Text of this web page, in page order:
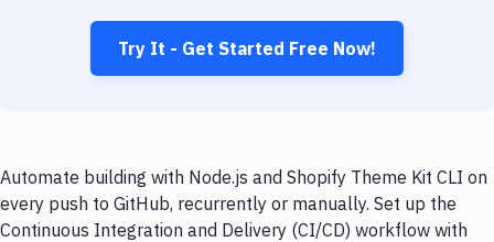
Try It - Get Started Free Now!
Automate building with Node.js and Shopify Theme Kit CLI on
every push to GitHub, recurrently or manually. Set up the
Continuous Integration and Delivery (CI/CD) workflow with